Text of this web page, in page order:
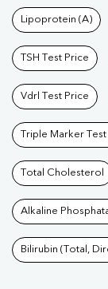
Lipoprotein (A)
TSH Test Price
Vdrl Test Price
Triple Marker Test
Total Cholesterol
Alkaline
Bilirubin (Total,